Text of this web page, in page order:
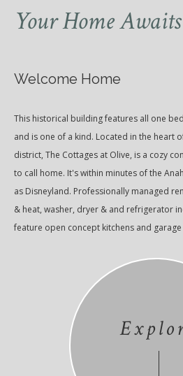
Your Home Awaits
Welcome Home
This historical building features all one
and is one of a kind. Located in the heart
district, The Cottages at Olive, is a cozy
to call home. It's within minutes of the
as Disneyland. Professionally managed
& heat, washer, dryer & and refrigerator
feature open concept kitchens and